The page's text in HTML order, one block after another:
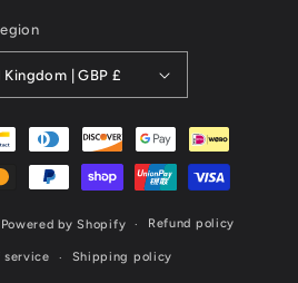
United Kingdom | GBP £
Powered by Shopify Refund policy
service Shipping policy